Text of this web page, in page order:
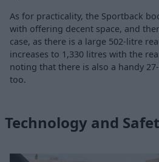
As for practicality, the Sportback
with offering decent space, and
case, as there is a large 502-litre
increases to 1,330 litres with the
noting that there is also a handy
too.
Technology and